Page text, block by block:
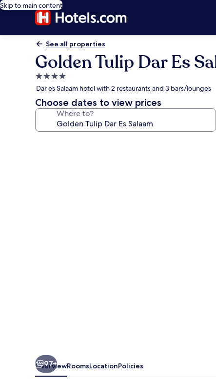
Skip to main content
See all properties
Golden Tulip Dar Es
4.0
star
property
Dar es Salaam hotel with 2 restaurants and 3 bars/lounges
Choose dates to view prices
Where to?
97+
OverviewRoomsLocationPolicies